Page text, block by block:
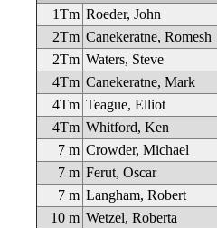
1Tm Roeder, John
2Tm Canekeratne, Romesh
2Tm Waters, Steve
4Tm Canekeratne, Mark
4Tm Teague, Elliot
4Tm Whitford, Ken
7 m Crowder, Michael
7 m Ferut, Oscar
7 m Langham, Robert
10 m Wetzel, Roberta